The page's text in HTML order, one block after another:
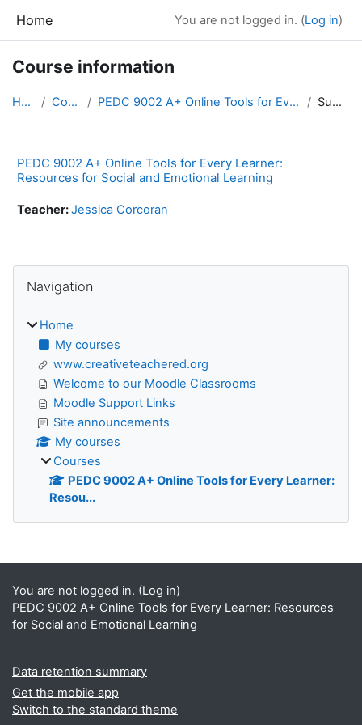
Home You are not logged in. (Log in)
Course information
Home Courses PEDC 9002 A+ Online Tools for Every Learner: Resou... Summary
PEDC 9002 A+ Online Tools for Every Learner:
Resources for Social and Emotional Learning
Teacher:Jessica Corcoran
Blocks
Navigation
Home
My courses
www.creativeteachered.org
Welcome to our Moodle Classrooms
Moodle Support Links
Site announcements
My courses
Courses
PEDC 9002 A+ Online Tools for Every Learner:
Resou...
You are not logged in. (Log in)
PEDC 9002 A+ Online Tools for Every Learner: Resources
for Social and Emotional Learning
Data retention summary
Get the mobile app
Switch to the standard theme